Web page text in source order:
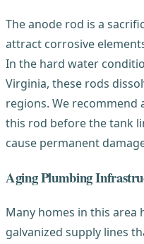
The anode rod is a
attract corrosive
In the hard water
Virginia, these rods
regions. We recommend
this rod before the tank
cause permanent
Aging Plumbing
Many homes in this area
galvanized supply lines